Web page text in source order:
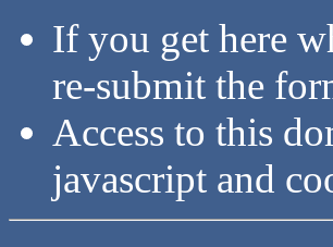
If you get here
re-submit the
Access to this
javascript and